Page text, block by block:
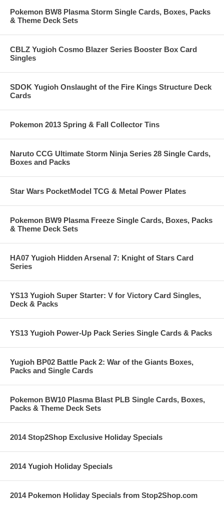
Pokemon BW8 Plasma Storm Single Cards, Boxes, Packs
& Theme Deck Sets
CBLZ Yugioh Cosmo Blazer Series Booster Box Card
Singles
SDOK Yugioh Onslaught of the Fire Kings Structure Deck
Cards
Pokemon 2013 Spring & Fall Collector Tins
Naruto CCG Ultimate Storm Ninja Series 28 Single Cards,
Boxes and Packs
Star Wars PocketModel TCG & Metal Power Plates
Pokemon BW9 Plasma Freeze Single Cards, Boxes, Packs
& Theme Deck Sets
HA07 Yugioh Hidden Arsenal 7: Knight of Stars Card
Series
YS13 Yugioh Super Starter: V for Victory Card Singles,
Deck & Packs
YS13 Yugioh Power-Up Pack Series Single Cards & Packs
Yugioh BP02 Battle Pack 2: War of the Giants Boxes,
Packs and Single Cards
Pokemon BW10 Plasma Blast PLB Single Cards, Boxes,
Packs & Theme Deck Sets
2014 Stop2Shop Exclusive Holiday Specials
2014 Yugioh Holiday Specials
2014 Pokemon Holiday Specials from Stop2Shop.com